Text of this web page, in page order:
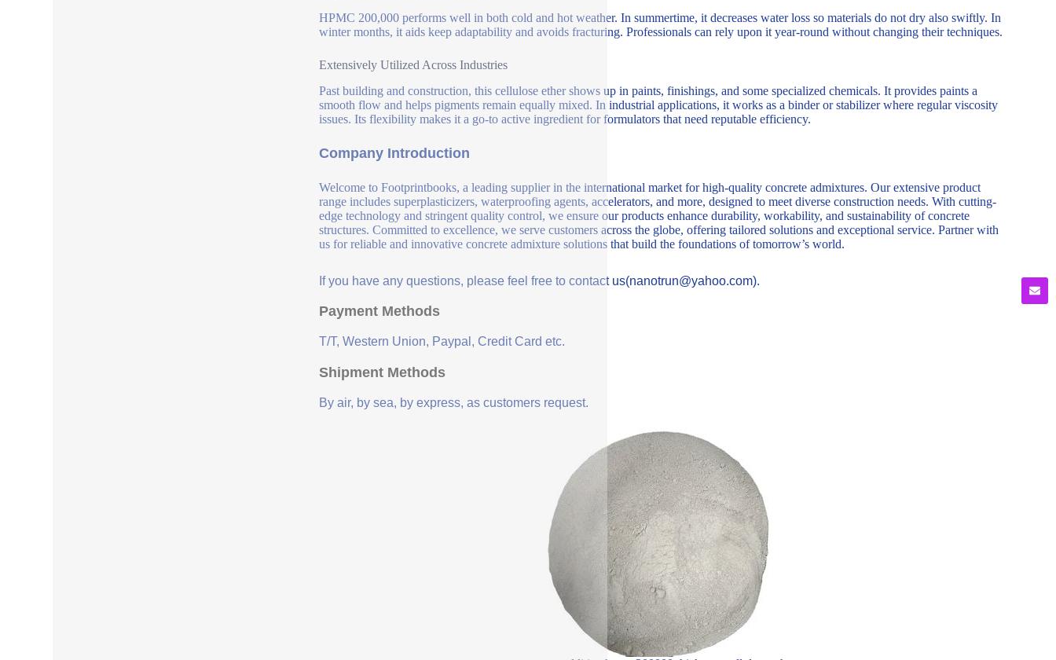
HPMC 200,000 performs well in both cold and hot weather. In summertime, it decreases water loss so materials do not dry also swiftly. In
winter months, it aids keep adaptability and avoids fracturing. Professionals can rely upon it year-round without changing their techniques.
Extensively Utilized Across Industries
Past building and construction, this cellulose ether shows up in paints, finishings, and some specialized chemicals. It provides paints a
smooth flow and helps pigments remain equally mixed. In industrial applications, it works as a binder or stabilizer where regular viscosity
issues. Its flexibility makes it a go-to active ingredient for formulators that need reputable efficiency.
Company Introduction
Welcome to Footprintbooks, a leading supplier in the international market for high-quality concrete admixtures. Our extensive product
range includes superplasticizers, waterproofing agents, accelerators, and more, designed to meet diverse construction needs. With cutting-
edge technology and stringent quality control, we ensure our products enhance durability, workability, and sustainability of concrete
structures. Committed to excellence, we serve customers across the globe, offering tailored solutions and exceptional service. Partner with
us for reliable and innovative concrete admixture solutions that build the foundations of tomorrow’s world.
If you have any questions, please feel free to contact us(nanotrun@yahoo.com).
Payment Methods
T/T, Western Union, Paypal, Credit Card etc.
Shipment Methods
By air, by sea, by express, as customers request.